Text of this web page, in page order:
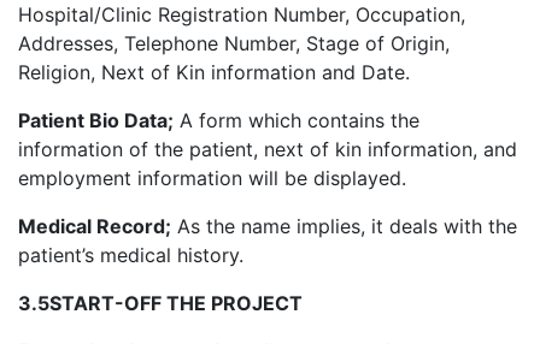
Hospital/Clinic Registration Number, Occupation,
Addresses, Telephone Number, Stage of Origin,
Religion, Next of Kin information and Date.
Patient Bio Data; A form which contains the
information of the patient, next of kin information, and
employment information will be displayed.
Medical Record; As the name implies, it deals with the
patient’s medical history.
3.5START-OFF THE PROJECT